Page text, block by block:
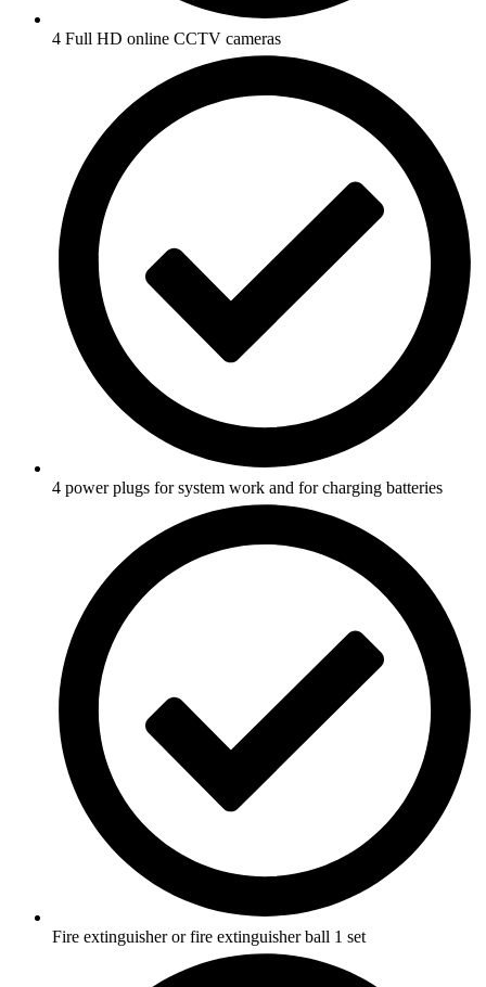
4 Full HD online CCTV cameras
4 power plugs for system work and for charging batteries
Fire extinguisher or fire extinguisher ball 1 set